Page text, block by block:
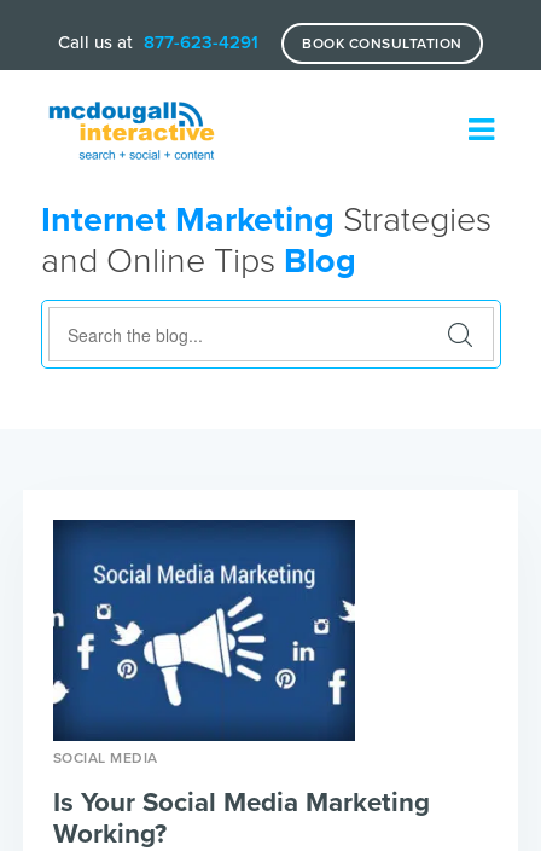
Call us at 877-623-4291 BOOK CONSULTATION
Internet Marketing Strategies
and Online Tips Blog
SOCIAL MEDIA
Is Your Social Media Marketing
Working?